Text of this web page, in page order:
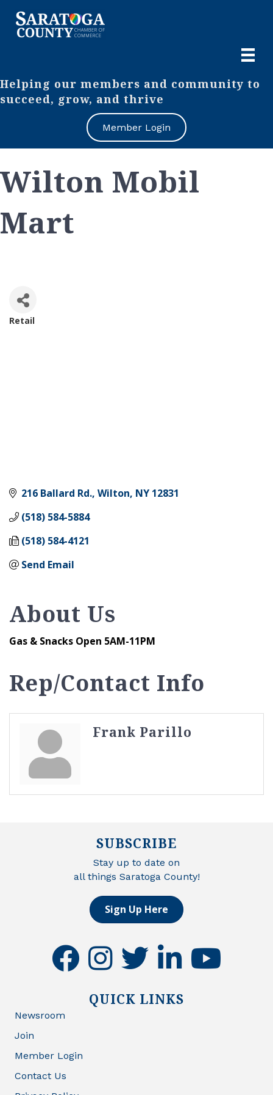
Helping our members and community to
succeed, grow, and thrive
Member Login
Wilton Mobil
Mart
Retail
216 Ballard Rd. Wilton NY 12831
(518) 584-5884
(518) 584-4121
Send Email
About Us
Gas & Snacks Open 5AM-11PM
Rep/Contact Info
Frank Parillo
SUBSCRIBE
Stay up to date on
all things Saratoga County!
Sign Up Here
facebookinstagramtwitter linkedinyoutube
QUICK LINKS
Newsroom
Join
Member Login
Contact Us